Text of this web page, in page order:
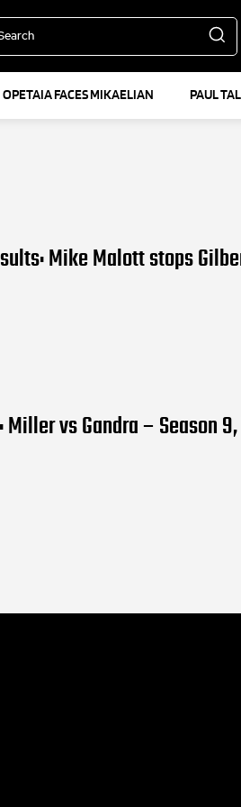
OPETAIA FACES MIKAELIAN PAUL
Mike Malott stops
Miller vs Gandra – Season